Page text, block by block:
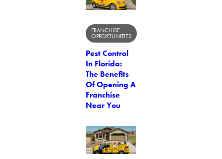
FRANCHISE
OPPORTUNITIES
Pest Control
In Florida:
The Benefits
Of Opening A
Franchise
Near You